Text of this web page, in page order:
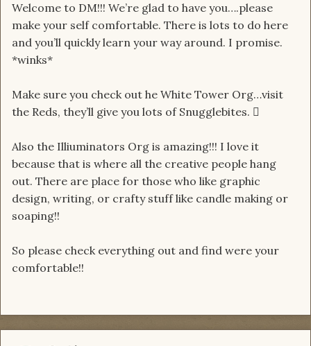
Welcome to DM!!! We’re glad to have you….please
make your self comfortable. There is lots to do here
and you’ll quickly learn your way around. I promise.
*winks*
Make sure you check out he White Tower Org…visit
the Reds, they’ll give you lots of Snugglebites. 
Also the Illiuminators Org is amazing!!! I love it
because that is where all the creative people hang
out. There are place for those who like graphic
design, writing, or crafty stuff like candle making or
soaping!!
So please check everything out and find were your
comfortable!!